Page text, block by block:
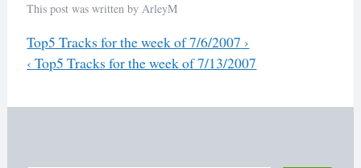
This post was written by ArleyM
navigation
Previous
Top5 Tracks for the week of 7/6/2007 ›
Next
‹Top5 Tracks for the week of 7/13/2007